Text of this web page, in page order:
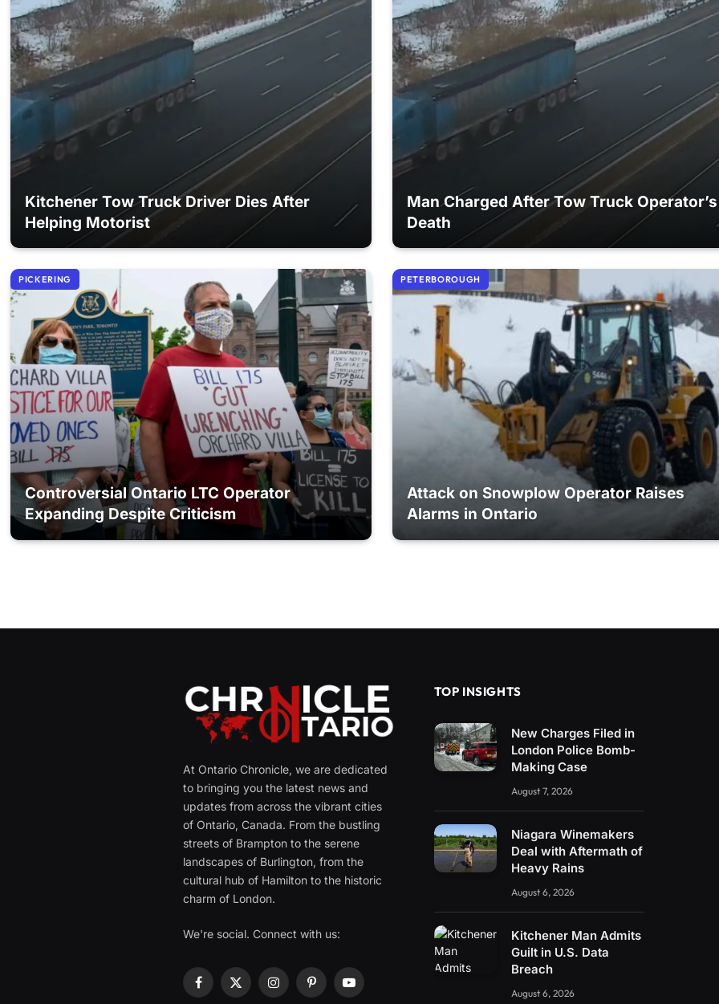
Kitchener Tow Truck Driver Dies After
Helping Motorist
Man Charged After Tow Truck Operator’s
Death
PICKERING
Controversial Ontario LTC Operator
Expanding Despite Criticism
PETERBOROUGH
Attack on Snowplow Operator Raises
Alarms in Ontario
At Ontario Chronicle, we are dedicated
to bringing you the latest news and
updates from across the vibrant cities
of Ontario, Canada. From the bustling
streets of Brampton to the serene
landscapes of Burlington, from the
cultural hub of Hamilton to the historic
charm of London.
We're social. Connect with us:
Facebook
X
InstagramPinterestYouTube
TOP INSIGHTS
New Charges Filed in
London Police Bomb-
Making Case
August 7, 2026
Niagara Winemakers
Deal with Aftermath of
Heavy Rains
August 6, 2026
Kitchener Man Admits
Guilt in U.S. Data
Breach
August 6, 2026